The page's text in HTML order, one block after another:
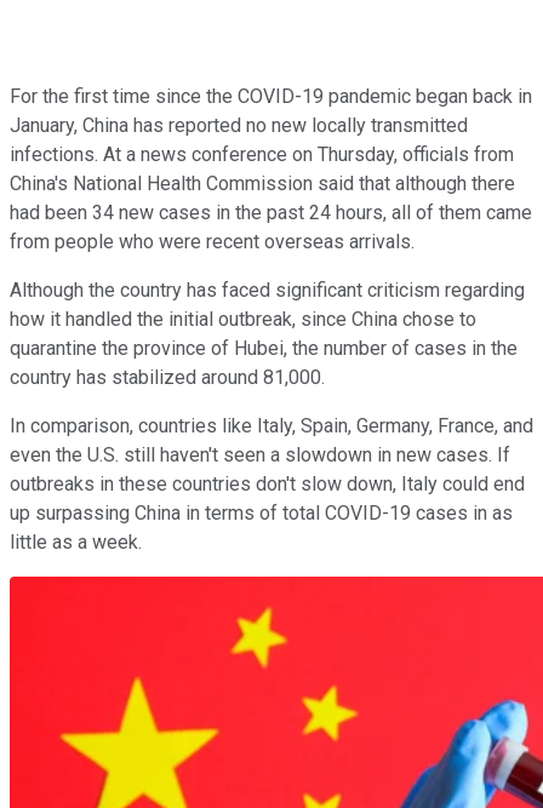
For the first time since the COVID-19 pandemic began back in
January, China has reported no new locally transmitted
infections. At a news conference on Thursday, officials from
China's National Health Commission said that although there
had been 34 new cases in the past 24 hours, all of them came
from people who were recent overseas arrivals.
Although the country has faced significant criticism regarding
how it handled the initial outbreak, since China chose to
quarantine the province of Hubei, the number of cases in the
country has stabilized around 81,000.
In comparison, countries like Italy, Spain, Germany, France, and
even the U.S. still haven't seen a slowdown in new cases. If
outbreaks in these countries don't slow down, Italy could end
up surpassing China in terms of total COVID-19 cases in as
little as a week.